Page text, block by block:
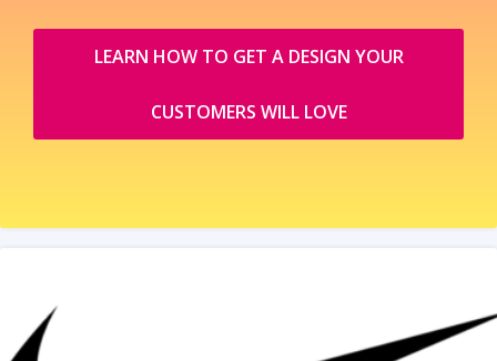
LEARN HOW TO GET A DESIGN YOUR
CUSTOMERS WILL LOVE